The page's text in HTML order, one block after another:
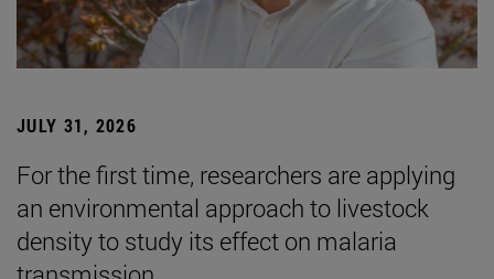
JULY 31, 2026
For the first time, researchers are applying
an environmental approach to livestock
density to study its effect on malaria